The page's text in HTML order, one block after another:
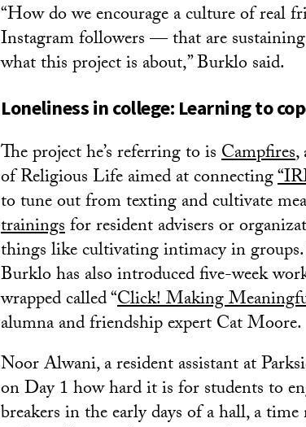
“How do we encourage a culture of real
Instagram followers — that are sustaining
what this project is about,” Burklo said.
Loneliness in college: Learning to
The project he’s referring to isCampfires,
of Religious Life aimed at connecting
to tune out from texting and cultivate
trainingsfor resident advisers or
things like cultivating intimacy in
Burklo has also introduced five-week
wrapped called “Click! Making
alumna and friendship expert Cat Moore.
Noor Alwani, a resident assistant at
on Day 1 how hard it is for students to
breakers in the early days of a hall, a